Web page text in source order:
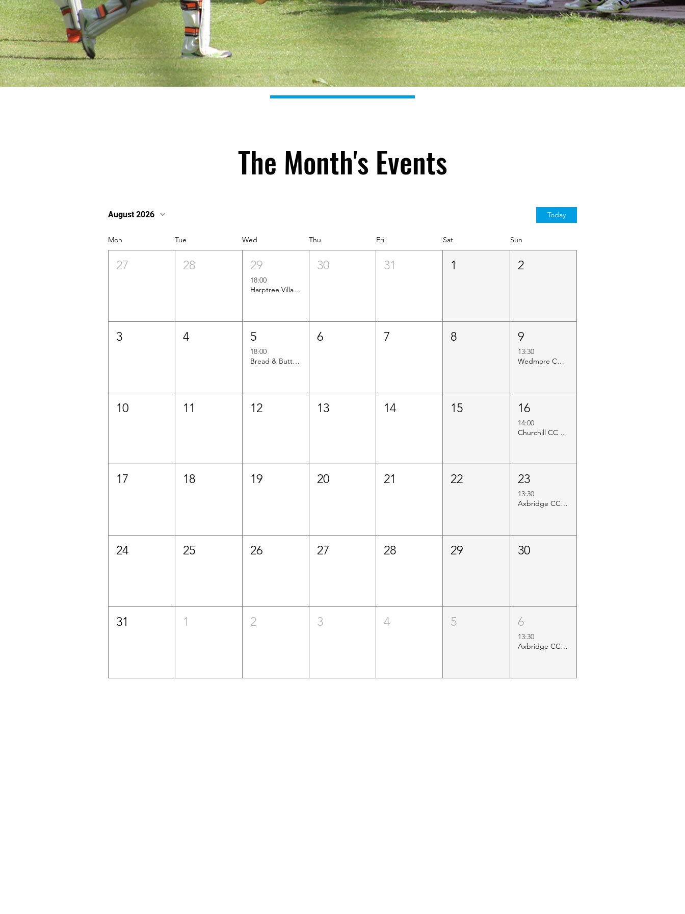
The Month's Events
August 2026 Today
Mon Tue Wed Thu Fri Sat Sun
27 28 29
18:00
Harptree Villages vs Axbridge CC
30 31 1 2
3 4 5
18:00
Bread & Butterworth vs Axbridge CC
6 7 8 9
13:30
Wedmore CC vs Axbridge CC
10 11 12 13 14 15 16
14:00
Churchill CC vs Axbridge CC
17 18 19 20 21 22 23
13:30
Axbridge CC vs Blue Flame Nailsea
24 25 26 27 28 29 30
31 1 2 3 4 5 6
13:30
Axbridge CC Internal Game (Cap vs Chair)